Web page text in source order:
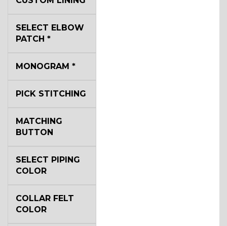
SELECT ELBOW
PATCH *
MONOGRAM *
PICK STITCHING
MATCHING
BUTTON
SELECT PIPING
COLOR
COLLAR FELT
COLOR